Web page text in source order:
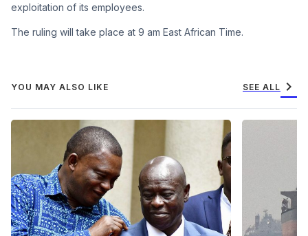
exploitation of its employees.
The ruling will take place at 9 am East African Time.
YOU MAY ALSO LIKE SEE ALL chevron_right